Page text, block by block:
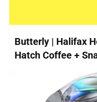
Butterly | Halifax
Hatch Coffee +